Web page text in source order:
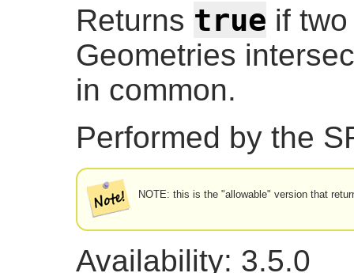
Returns true if
Geometries
in common.
Performed by the
NOTE: this is the "allowable" version that
Availability: 3.5.0